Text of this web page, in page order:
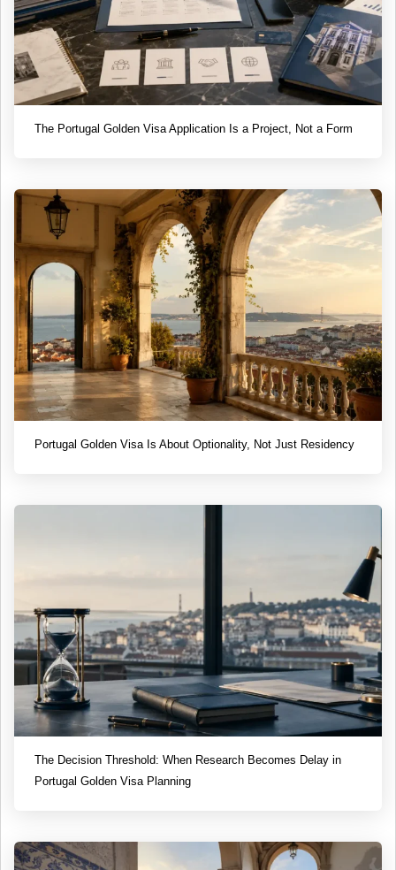
The Portugal Golden Visa Application Is a Project, Not a Form
Portugal Golden Visa Is About Optionality, Not Just Residency
The Decision Threshold: When Research Becomes Delay in
Portugal Golden Visa Planning